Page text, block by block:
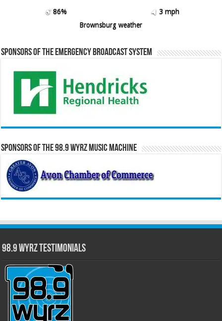
86%
3 mph
Brownsburg weather
Sponsors of the Emergency Broadcast System
Sponsors of the 98.9 WYRZ Music Machine
98.9 WYRZ Testimonials